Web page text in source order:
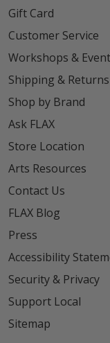
Gift Card
Customer Service
Workshops &
Shipping & Returns
Shop by Brand
Ask FLAX
Store Location
Arts Resources
Contact Us
FLAX Blog
Press
Accessibility
Security & Privacy
Support Local
Sitemap